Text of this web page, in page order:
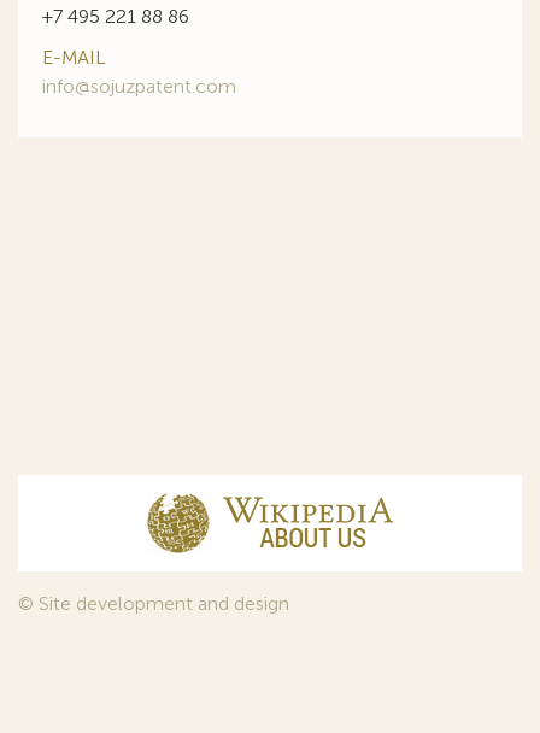
+7 495 221 88 86
E-MAIL
info@sojuzpatent.com
© Site development and design